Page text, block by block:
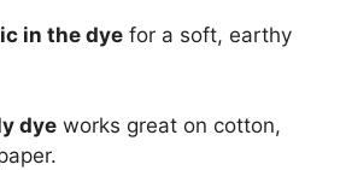
in the dye for a soft, earthy
dye works great on cotton,